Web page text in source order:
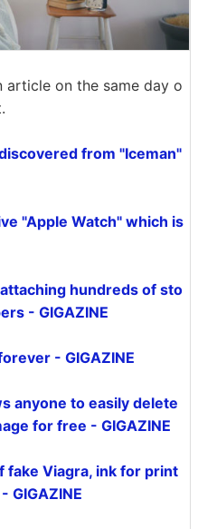
article on the same day o
from "Iceman"
"Apple Watch" which is
hundreds of sto
- GIGAZINE
- GIGAZINE
anyone to easily delete
for free - GIGAZINE
fake Viagra, ink for print
GIGAZINE